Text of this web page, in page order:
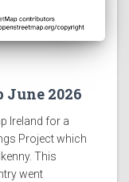
2026
Ireland for a
Project which
This
went